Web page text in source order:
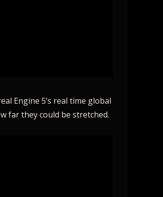
Engine 5’s real time global
far they could be stretched.